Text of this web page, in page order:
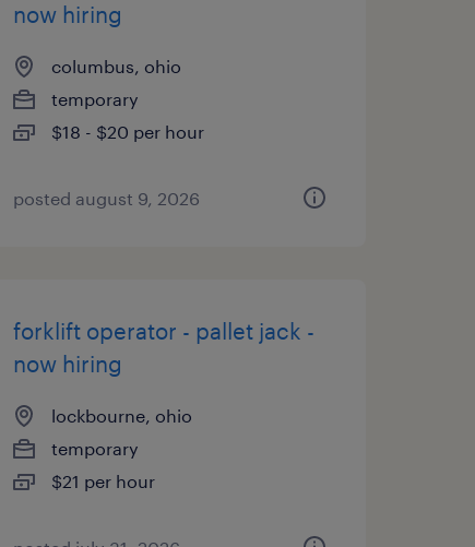
now hiring
columbus, ohio
temporary
$18 - $20 per hour
posted august 9, 2026
forklift operator - pallet jack -
now hiring
lockbourne, ohio
temporary
$21 per hour